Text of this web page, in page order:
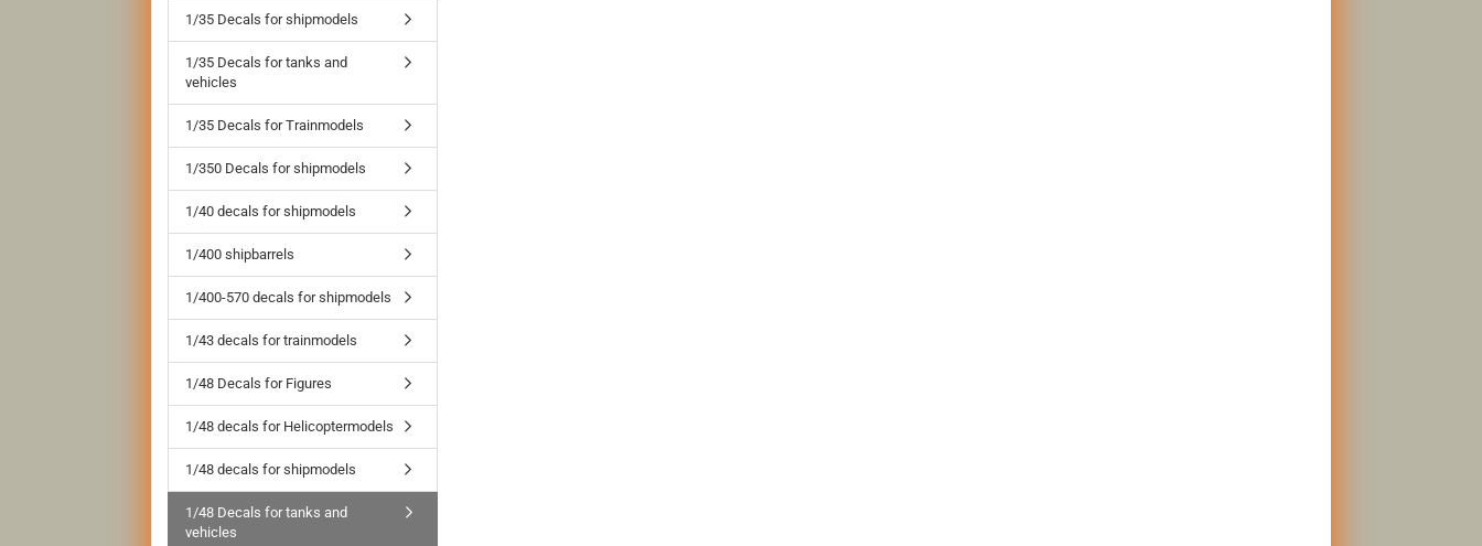
1/35 Decals for shipmodels
1/35 Decals for tanks and
vehicles
1/35 Decals for Trainmodels
1/350 Decals for shipmodels
1/40 decals for shipmodels
1/400 shipbarrels
1/400-570 decals for shipmodels
1/43 decals for trainmodels
1/48 Decals for Figures
1/48 decals for Helicoptermodels
1/48 decals for shipmodels
1/48 Decals for tanks and
vehicles